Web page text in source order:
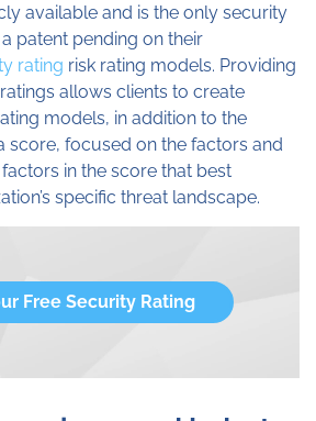
available and is the only security
patent pending on their
rating risk rating models. Providing
allows clients to create
models, in addition to the
score, focused on the factors and
in the score that best
specific threat landscape.
Free Security Rating